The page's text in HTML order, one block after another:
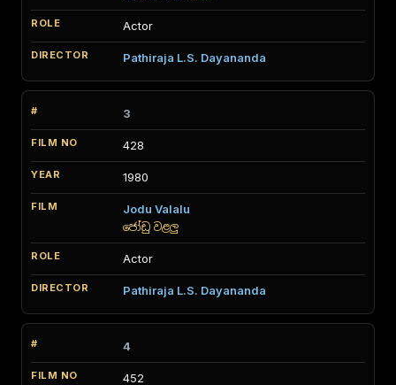
Actor
Pathiraja L.S. Dayananda
3
428
1980
Jodu Valalu
ජෝඩු වළලු
Actor
Pathiraja L.S. Dayananda
4
452